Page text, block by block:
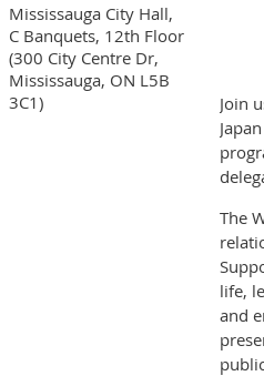
Mississauga City Hall,
C Banquets, 12th Floor
(300 City Centre Dr,
Mississauga, ON L5B
3C1)
Join
The
life,
and